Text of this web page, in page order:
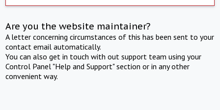
Are you the website maintainer?
A letter concerning circumstances of this has been sent to your
contact email automatically.
You can also get in touch with out support team using your
Control Panel "Help and Support" section or in any other
convenient way.